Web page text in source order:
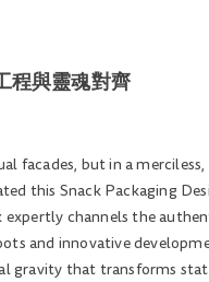
程與靈魂對齊
facades, but in a
this Snack Packaging
channels the
and innovative
gravity that transforms